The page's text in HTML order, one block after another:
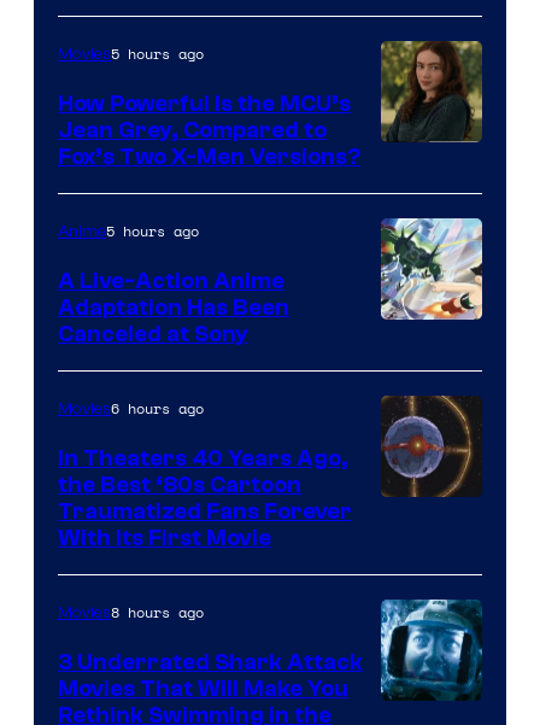
courtesy
of
marvel
and
Movies5 hours ago
How Powerful Is the MCU’s
Jean Grey, Compared to
Fox’s Two X-Men Versions?
Anime5 hours ago
A Live-Action Anime
Adaptation Has Been
Canceled at Sony
Movies6 hours ago
In Theaters 40 Years Ago,
the Best ‘80s Cartoon
Traumatized Fans Forever
With Its First Movie
Movies8 hours ago
3 Underrated Shark Attack
Movies That Will Make You
Rethink Swimming in the